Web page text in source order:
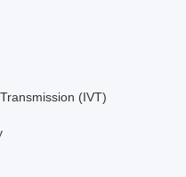
(IVT)